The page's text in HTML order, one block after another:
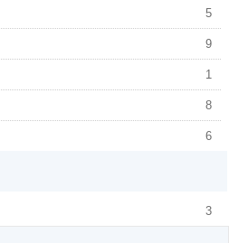
title">Family</span><span
span> filter
5
title">Family</span><span class="facet-
title">Design</span><span
span> filter
9
title">Design</span><span class="facet-
title">Luxury</span><span
span> filter
1
title">Luxury</span><span class="facet-
title">Countryside</span><span
span> filter
8
title">Countryside</span><span
class="facet-item-number">8</span> filter
title">Eco Trip</span><span
6
Apply <span class="facet-item-title">Eco
title">Cottages.com</span><span
span> filter
3
title">Cottages.com</span><span